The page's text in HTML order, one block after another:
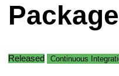
Released Continuous